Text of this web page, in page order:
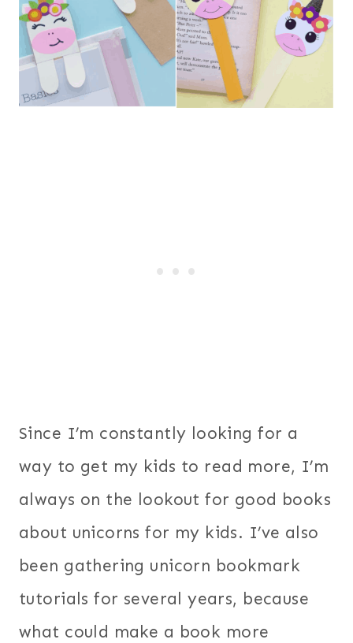
Since I’m constantly looking for a
way to get my kids to read more, I’m
always on the lookout for good books
about unicorns for my kids. I’ve also
been gathering unicorn bookmark
tutorials for several years, because
what could make a book more